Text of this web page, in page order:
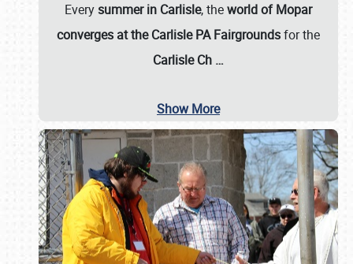
Everysummer in Carlisle, theworld of Mopar
converges at the Carlisle PA Fairgroundsfor the
Carlisle Ch …
Show More